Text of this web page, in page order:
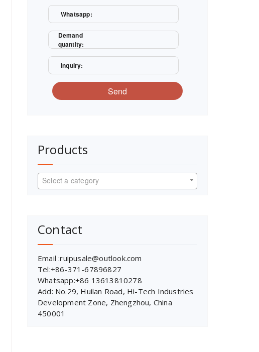
Whatsapp:
Demand
quantity:
Inquiry:
Send
Products
Select a category
Contact
Email :ruipusale@outlook.com
Tel:+86-371-67896827
Whatsapp:+86 13613810278
Add: No.29, Huilan Road, Hi-Tech Industries
Development Zone, Zhengzhou, China
450001